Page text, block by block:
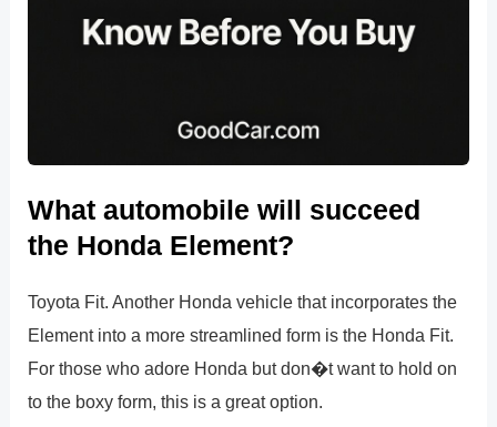
What automobile will succeed
the Honda Element?
Toyota Fit. Another Honda vehicle that incorporates the
Element into a more streamlined form is the Honda Fit.
For those who adore Honda but don�t want to hold on
to the boxy form, this is a great option.